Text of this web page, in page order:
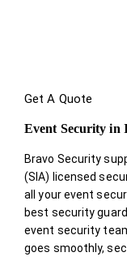
Get A Quote
Event Security in
Bravo Security
(SIA) licensed
all your event
best security
event security
goes smoothly,